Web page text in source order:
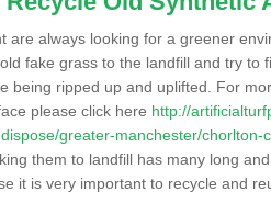
are always looking for a greener
fake grass to the landfill and try to
being ripped up and uplifted. For
please click here http://
greater-manchester/chorlton-
them to landfill has many long
it is very important to recycle and